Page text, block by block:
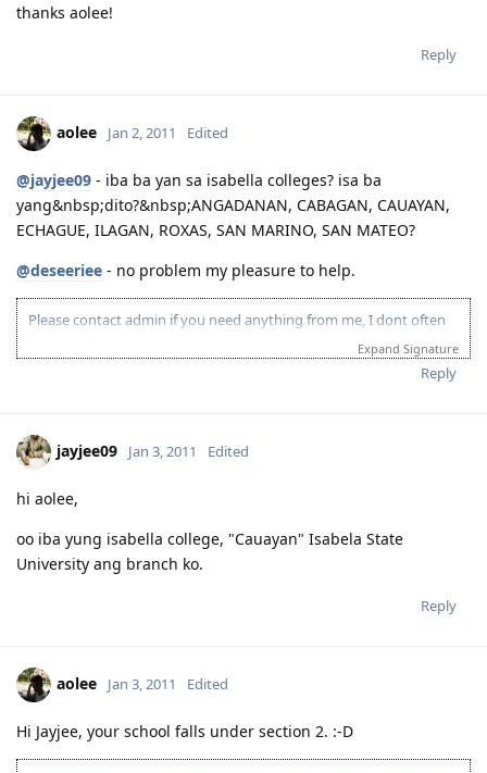
thanks aolee!
Reply
aolee Jan 2, 2011 Edited
@jayjee09 - iba ba yan sa isabella colleges? isa ba
yang&nbsp;dito?&nbsp;ANGADANAN, CABAGAN, CAUAYAN,
ECHAGUE, ILAGAN, ROXAS, SAN MARINO, SAN MATEO?
@deseeriee - no problem my pleasure to help.
Please contact admin if you need anything from me, I dont often
Please spare some time to read our "Rules" located at the bottom of
Expand Signature
Reply
jayjee09 Jan 3, 2011 Edited
hi aolee,
oo iba yung isabella college, "Cauayan" Isabela State
University ang branch ko.
Reply
aolee Jan 3, 2011 Edited
Hi Jayjee, your school falls under section 2. :-D